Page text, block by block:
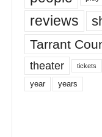
reviews
Tarrant
theater tickets
year years